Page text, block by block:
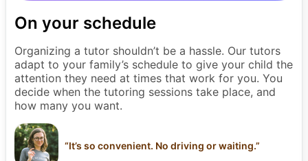
On your schedule
Organizing a tutor shouldn’t be a hassle. Our tutors
adapt to your family’s schedule to give your child the
attention they need at times that work for you. You
decide when the tutoring sessions take place, and
how many you want.
“It’s so convenient. No driving or waiting.”